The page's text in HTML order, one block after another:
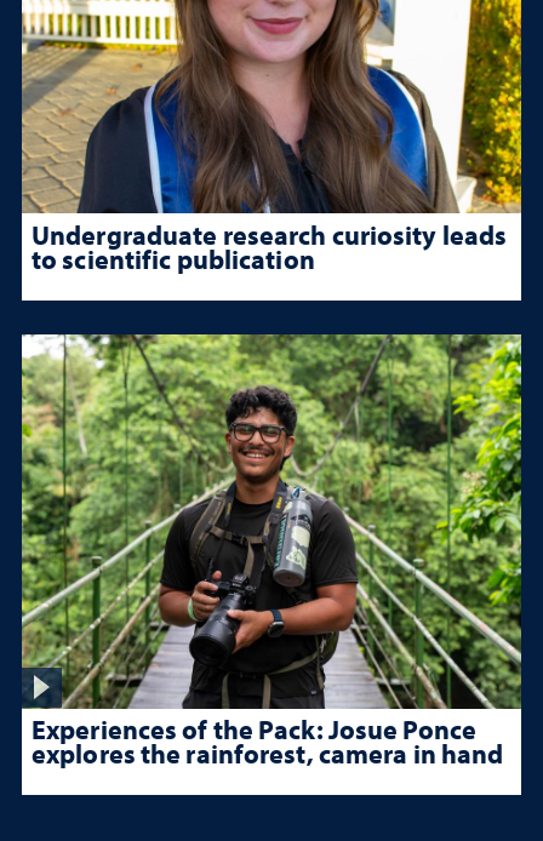
Undergraduate research curiosity leads
to scientific publication
Experiences of the Pack: Josue Ponce
explores the rainforest, camera in hand